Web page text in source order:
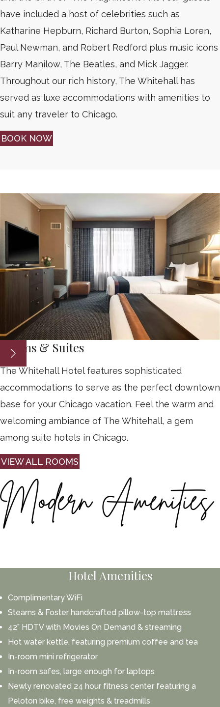
have included a host of celebrities such as
Katharine Hepburn, Richard Burton, Sophia Loren,
Paul Newman, and Robert Redford plus music icons
Barry Manilow, The Beatles, and Mick Jagger.
Throughout our rich history, The Whitehall has
served as luxe accommodations with amenities to
suit any traveler to Chicago.
BOOK NOW
Rooms & Suites
The Whitehall Hotel features sophisticated
accommodations to serve as the perfect downtown
base for your Chicago vacation. Feel the warm and
welcoming ambiance of The Whitehall, a gem
among suite hotels in Chicago.
VIEW ALL ROOMS
Hotel Amenities
Complimentary WiFi
Stearns & Foster handcrafted pillow-top mattress
42” HDTV with Movies On Demand & streaming
Hot water kettle, featuring premium coffee and tea
In-room mini refrigerator
In-room safes, large enough for laptops
Newly renovated 24 hour fitness center featuring a
Peloton bike, free weights & treadmills